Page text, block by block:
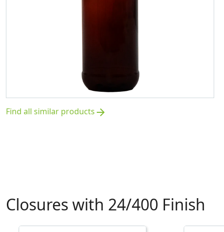
Find all similar products arrow_forward
Closures with 24/400 Finish